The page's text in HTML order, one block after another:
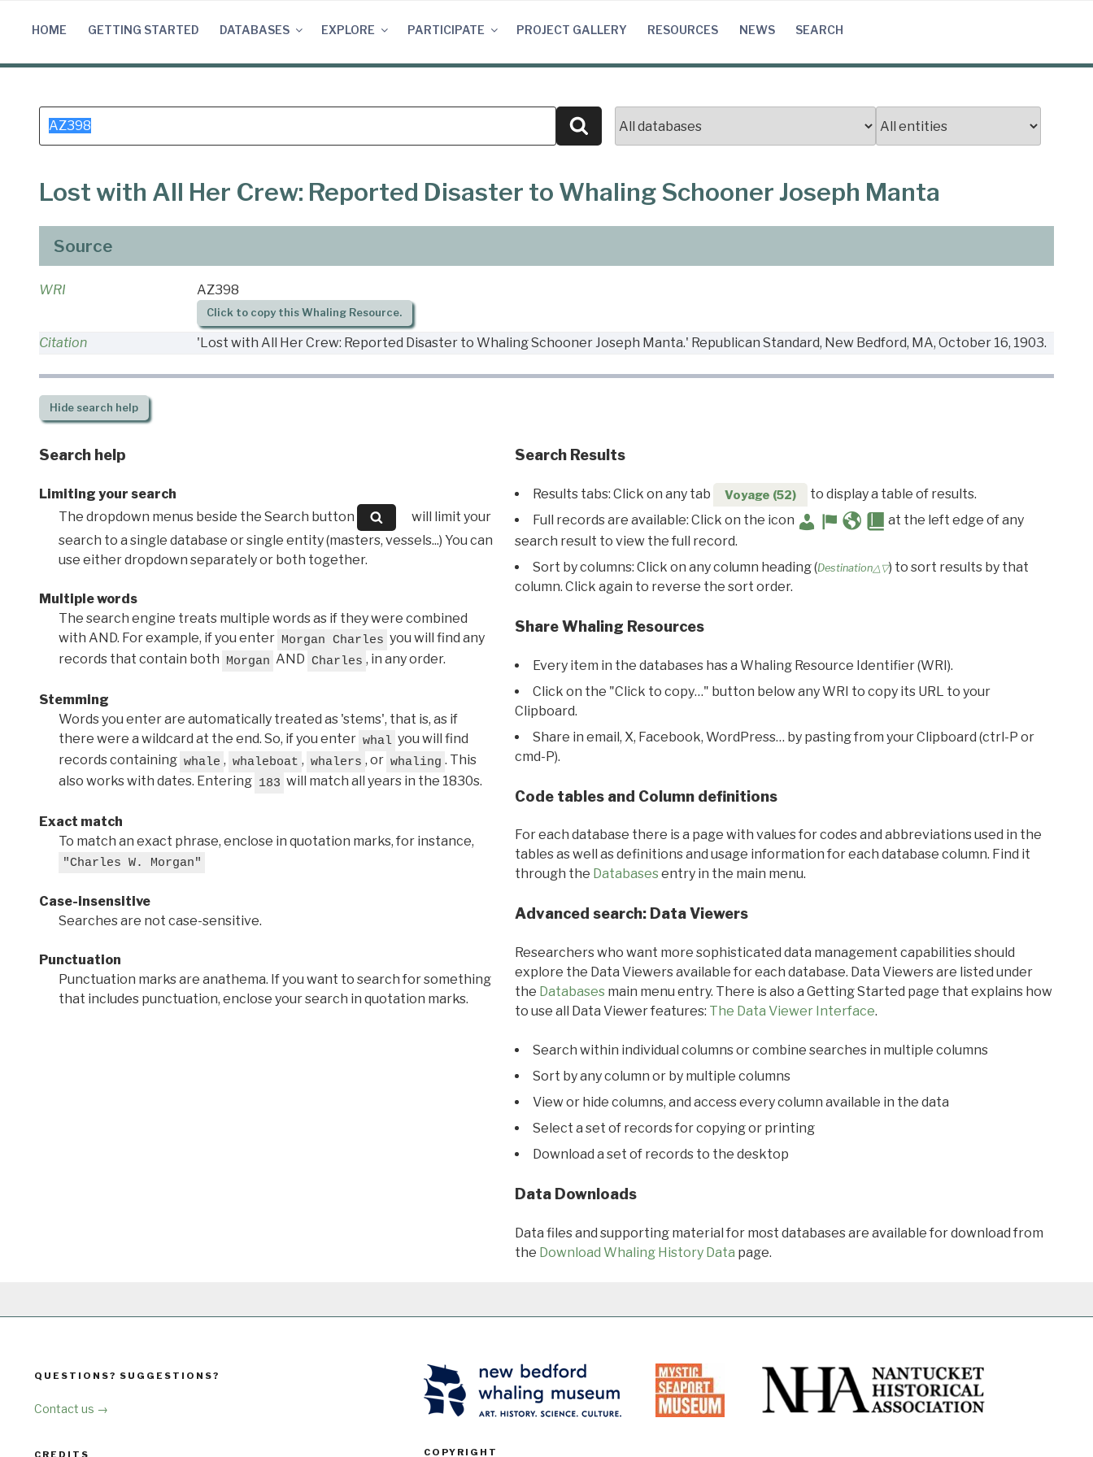
HOME GETTING STARTED DATABASES EXPLORE PARTICIPATE PROJECT GALLERY RESOURCES NEWS SEARCH
Search
for:
Search
Lost with All Her Crew: Reported Disaster to Whaling Schooner Joseph Manta
Source
WRI AZ398
Click to copy this Whaling Resource.
Citation 'Lost with All Her Crew: Reported Disaster to Whaling Schooner Joseph Manta.' Republican Standard, New Bedford, MA, October 16, 1903.
Hidesearch help
Search help
Limiting your search
The dropdown menus beside the Search button
will limit your
search to a single database or single entity (masters, vessels...) You can
use either dropdown separately or both together.
Multiple words
The search engine treats multiple words as if they were combined
with AND. For example, if you enter Morgan Charles you will find any
records that contain both Morgan AND Charles , in any order.
Stemming
Words you enter are automatically treated as 'stems', that is, as if
there were a wildcard at the end. So, if you enter whal you will find
records containing whale , whaleboat , whalers , or whaling . This
also works with dates. Entering 183 will match all years in the 1830s.
Exact match
To match an exact phrase, enclose in quotation marks, for instance,
"Charles W. Morgan"
Case-insensitive
Searches are not case-sensitive.
Punctuation
Punctuation marks are anathema. If you want to search for something
that includes punctuation, enclose your search in quotation marks.
Search Results
Results tabs: Click on any tab Voyage (52)
to display a table of results.
Full records are available: Click on the icon
at the left edge of any
search result to view the full record.
Sort by columns: Click on any column heading (Destination△▽) to sort results by that
column. Click again to reverse the sort order.
Share Whaling Resources
Every item in the databases has a Whaling Resource Identifier (WRI).
Click on the "Click to copy…" button below any WRI to copy its URL to your
Clipboard.
Share in email, X, Facebook, WordPress… by pasting from your Clipboard (ctrl-P or
cmd-P).
Code tables and Column definitions
For each database there is a page with values for codes and abbreviations used in the
tables as well as definitions and usage information for each database column. Find it
through the Databasesentry in the main menu.
Advanced search: Data Viewers
Researchers who want more sophisticated data management capabilities should
explore the Data Viewers available for each database. Data Viewers are listed under
the Databasesmain menu entry. There is also a Getting Started page that explains how
to use all Data Viewer features: The Data Viewer Interface.
Search within individual columns or combine searches in multiple columns
Sort by any column or by multiple columns
View or hide columns, and access every column available in the data
Select a set of records for copying or printing
Download a set of records to the desktop
Data Downloads
Data files and supporting material for most databases are available for download from
the Download Whaling History Data page.
QUESTIONS? SUGGESTIONS?
Contact us →
CREDITS COPYRIGHT